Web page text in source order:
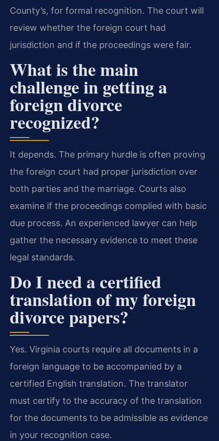
County’s, for formal recognition. The court will
review whether the foreign court had
jurisdiction and if the proceedings were fair.
What is the main
challenge in getting a
foreign divorce
recognized?
It depends. The primary hurdle is often proving
the foreign court had proper jurisdiction over
both parties and the marriage. Courts also
examine if the proceedings complied with basic
due process. An experienced lawyer can help
gather the necessary evidence to meet these
legal standards.
Do I need a certified
translation of my foreign
divorce papers?
Yes. Virginia courts require all documents in a
foreign language to be accompanied by a
certified English translation. The translator
must certify to the accuracy of the translation
for the documents to be admissible as evidence
in your recognition case.